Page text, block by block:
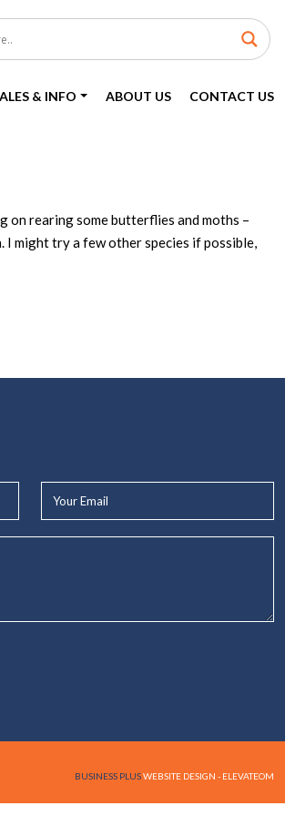
& INFO ABOUT US CONTACT US
on rearing some butterflies and moths –
I might try a few other species if possible,
Email*
BUSINESS PLUSWEBSITE DESIGN - ELEVATEOM